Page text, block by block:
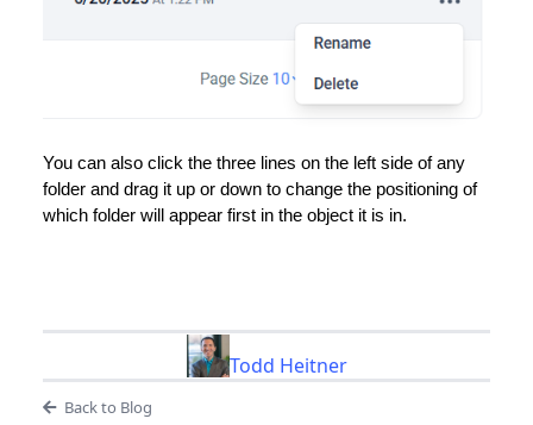
You can also click the three lines on the left side of any
folder and drag it up or down to change the positioning of
which folder will appear first in the object it is in.
Todd Heitner
Back to Blog